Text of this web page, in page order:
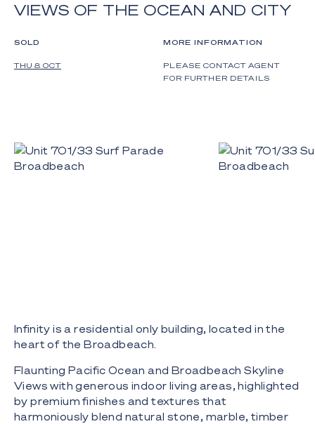
VIEWS OF THE OCEAN AND CITY
SOLD
THU 8 OCT
MORE INFORMATION
PLEASE CONTACT AGENT
FOR FURTHER DETAILS
Infinity is a residential only building, located in the
heart of the Broadbeach.
Flaunting Pacific Ocean and Broadbeach Skyline
Views with generous indoor living areas, highlighted
by premium finishes and textures that
harmoniously blend natural stone, marble, timber